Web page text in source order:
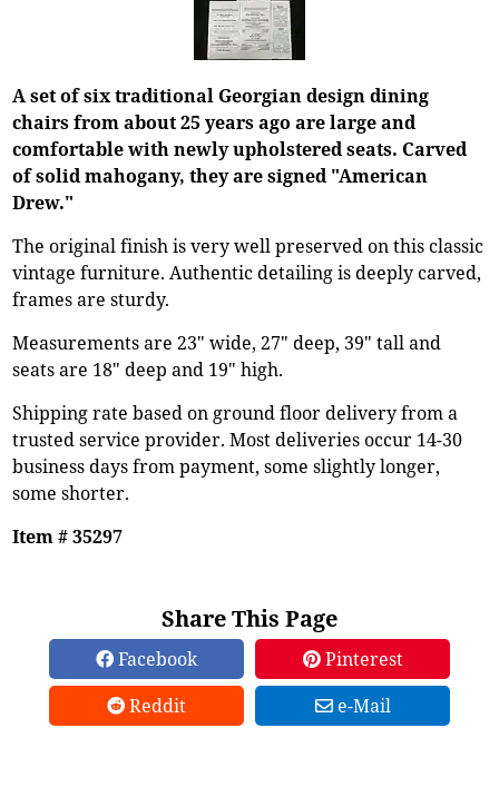
A set of six traditional Georgian design dining
chairs from about 25 years ago are large and
comfortable with newly upholstered seats. Carved
of solid mahogany, they are signed "American
Drew."
The original finish is very well preserved on this classic
vintage furniture. Authentic detailing is deeply carved,
frames are sturdy.
Measurements are 23" wide, 27" deep, 39" tall and
seats are 18" deep and 19" high.
Shipping rate based on ground floor delivery from a
trusted service provider. Most deliveries occur 14-30
business days from payment, some slightly longer,
some shorter.
Item # 35297
Share This Page
Facebook
Pinterest
Reddit
e-Mail